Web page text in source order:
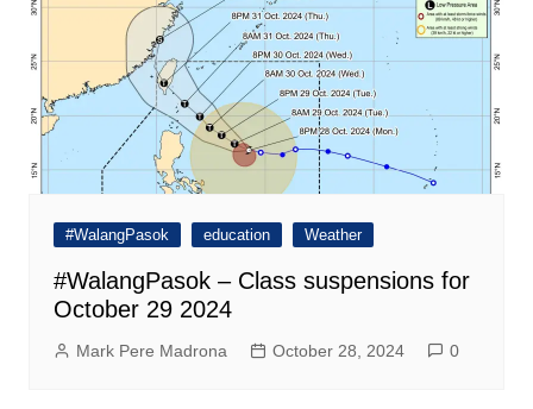
#WalangPasok education Weather
#WalangPasok – Class suspensions for
October 29 2024
Mark Pere Madrona October 28, 2024 0